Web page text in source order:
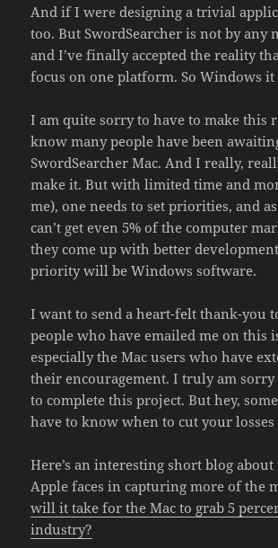
And if I were designing a trivial
too. But SwordSearcher is not by any
and I’ve finally accepted the reality
focus on one platform. So Windows it
I am quite sorry to have to make this
know many people have been
SwordSearcher Mac. And I really,
make it. But with limited time and
me), one needs to set priorities, and
can’t get even 5% of the computer
they come up with better
priority will be Windows software.
I want to send a heart-felt thank-you
people who have emailed me on this
especially the Mac users who have
their encouragement. I truly am sorry
to complete this project. But hey,
have to know when to cut your
Here’s an interesting short blog
Apple faces in capturing more of the
will it take for the Mac to grab 5
industry?